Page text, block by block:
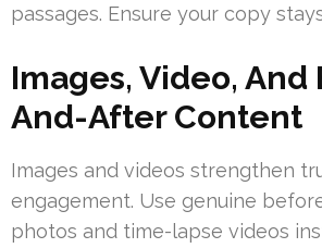
passages. Ensure your copy
Images, Video,
And-After Content
Images and videos strengthen
engagement. Use genuine
photos and time-lapse videos